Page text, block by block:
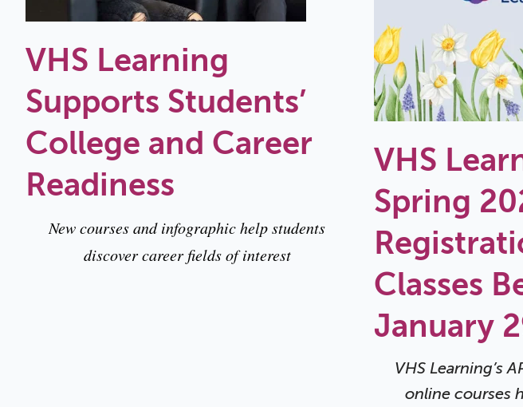
VHS Learning
Supports Students’
College and Career
Readiness
New courses and infographic help students
discover career fields of interest
VHS
Spring
Classes
January
VHS Learning’s
online courses